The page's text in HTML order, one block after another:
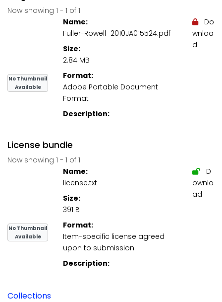
Now showing 1 - 1 of 1
No Thumbnail
Available
Name:
Fuller-Rowell_2010JA015524.pdf
Size:
2.84 MB
Format:
Adobe Portable Document
Format
Description:
Do
wnloa
d
License bundle
Now showing 1 - 1 of 1
No Thumbnail
Available
Name:
license.txt
Size:
391 B
Format:
Item-specific license agreed
upon to submission
Description:
D
ownlo
ad
Collections